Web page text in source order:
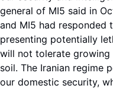
general of MI5 said in
and MI5 had
presenting potentially
will not tolerate growing
soil. The Iranian regime
our domestic security,